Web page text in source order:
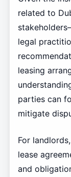
related to
legal
leasing
parties can
mitigate
For
lease
and